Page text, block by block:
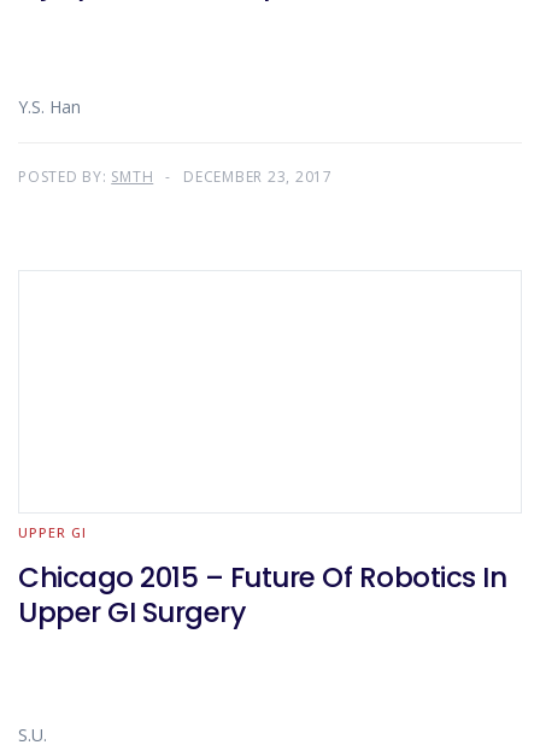
Y.S. Han
POSTED BY: SMTH DECEMBER 23, 2017
UPPER GI
Chicago 2015 – Future Of Robotics In
Upper GI Surgery
S.U.